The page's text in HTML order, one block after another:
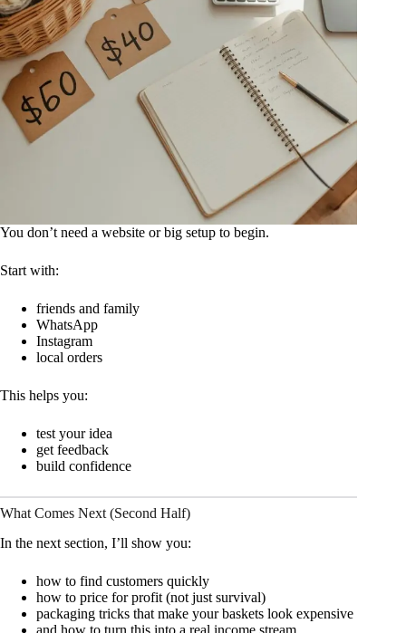
You don’t need a website or big setup to begin.
Start with:
friends and family
WhatsApp
Instagram
local orders
This helps you:
test your idea
get feedback
build confidence
What Comes Next (Second Half)
In the next section, I’ll show you:
how to find customers quickly
how to price for profit (not just survival)
packaging tricks that make your baskets look expensive